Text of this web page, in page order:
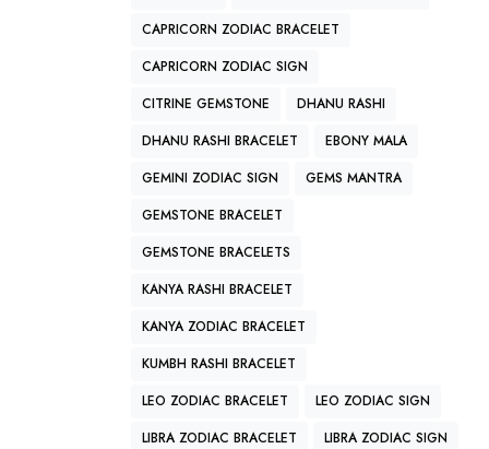
CAPRICORN ZODIAC BRACELET
CAPRICORN ZODIAC SIGN
CITRINE GEMSTONE
DHANU RASHI
DHANU RASHI BRACELET
EBONY MALA
GEMINI ZODIAC SIGN
GEMS MANTRA
GEMSTONE BRACELET
GEMSTONE BRACELETS
KANYA RASHI BRACELET
KANYA ZODIAC BRACELET
KUMBH RASHI BRACELET
LEO ZODIAC BRACELET
LEO ZODIAC SIGN
LIBRA ZODIAC BRACELET
LIBRA ZODIAC SIGN